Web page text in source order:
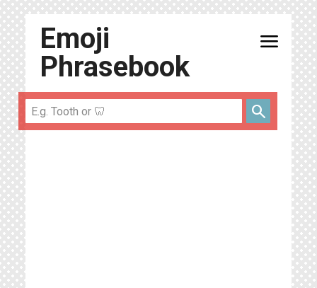
Emoji
Phrasebook
menu
search